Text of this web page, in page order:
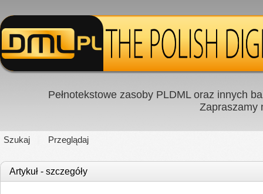
Pełnotekstowe zasoby PLDML oraz innych
Zapraszamy
Szukaj Przeglądaj
Artykuł - szczegóły